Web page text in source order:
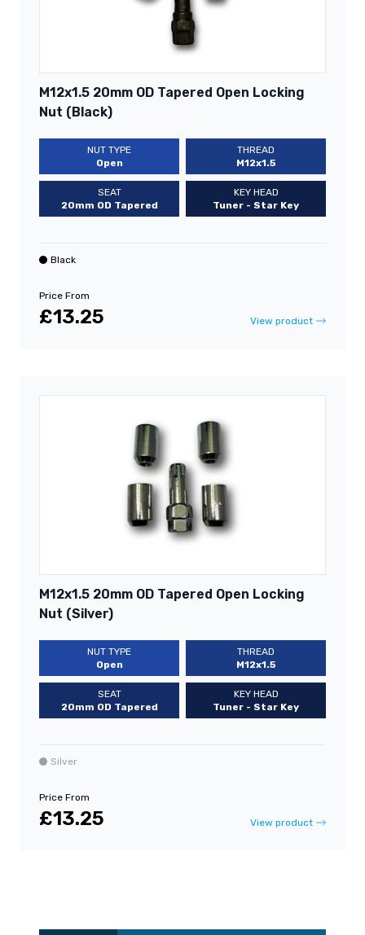
M12x1.5 20mm OD Tapered Open Locking
Nut (Black)
NUT TYPE
Open
THREAD
M12x1.5
SEAT
20mm OD Tapered
KEY HEAD
Tuner - Star Key
Black
Price From
£13.25 View product
M12x1.5 20mm OD Tapered Open Locking
Nut (Silver)
NUT TYPE
Open
THREAD
M12x1.5
SEAT
20mm OD Tapered
KEY HEAD
Tuner - Star Key
Silver
Price From
£13.25 View product